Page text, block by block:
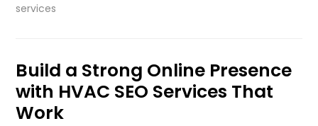
services
Build a Strong Online Presence
with HVAC SEO Services That
Work